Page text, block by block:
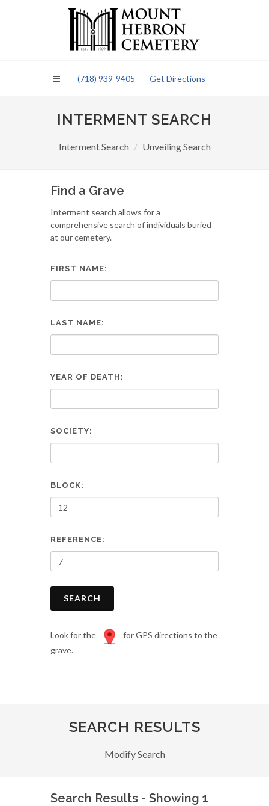
(718) 939-9405 Get Directions
INTERMENT SEARCH
Interment Search Unveiling Search
Find a Grave
Interment search allows for a
comprehensive search of individuals buried
at our cemetery.
FIRST NAME:
LAST NAME:
YEAR OF DEATH:
SOCIETY:
BLOCK:
REFERENCE:
SEARCH
Look for the
for GPS directions to the
grave.
SEARCH RESULTS
Modify Search
Search Results - Showing 1